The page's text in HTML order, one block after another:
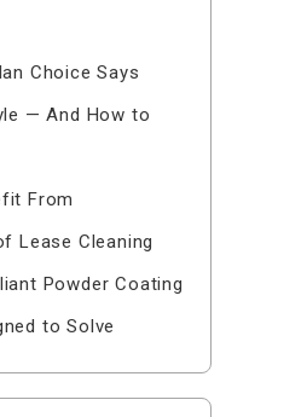
Choice Says
— And How to
From
Lease Cleaning
Powder Coating
to Solve